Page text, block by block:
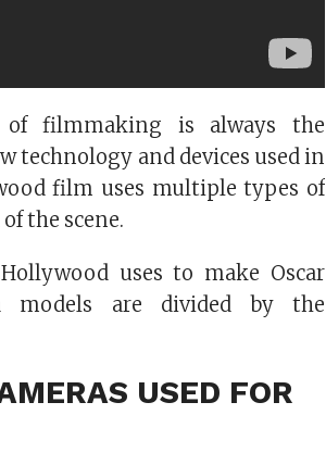
of filmmaking is always the
technology and devices used in
film uses multiple types of
the scene.
uses to make Oscar
models are divided by the
USED FOR